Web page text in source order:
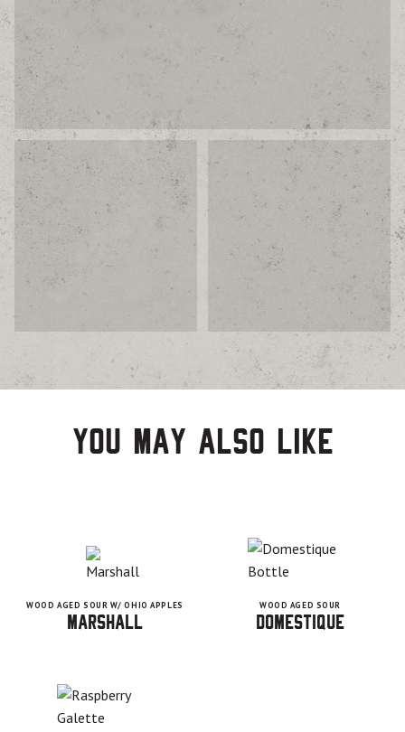
You may also like
Marshall
WOOD AGED SOUR W/ OHIO APPLES
Domestique
WOOD AGED SOUR